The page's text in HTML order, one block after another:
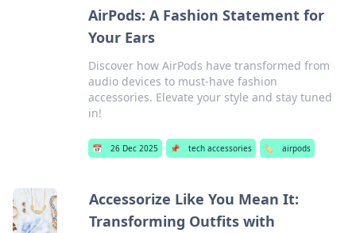
AirPods: A Fashion Statement for
Your Ears
Discover how AirPods have transformed from
audio devices to must-have fashion
accessories. Elevate your style and stay tuned
in!
📅 26 Dec 2025 📌 tech accessories 🏷️ airpods
Accessorize Like You Mean It:
Transforming Outfits with